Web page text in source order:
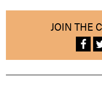
JOIN THE